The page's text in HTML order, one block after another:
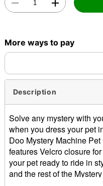
More ways to pay
Description
Solve any mystery with
when you dress your pet
Doo Mystery Machine
features Velcro closure
your pet ready to ride in
and the rest of the